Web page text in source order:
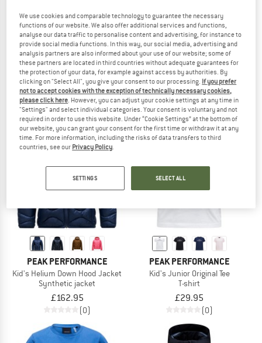
PEAK PERFORMANCE
Kid's Maroon Insulated Pants
Ski trousers
£136.95
(0)
PEAK PERFORMANCE
Kid's Rider Essentials Zip Hood
Fleece jacket
£102.95
(0)
PEAK PERFORMANCE
Kid's Helium Down Hood Jacket
Synthetic jacket
£162.95
(0)
PEAK PERFORMANCE
Kid's Junior Original Tee
T-shirt
£29.95
(0)
We use cookies and comparable technology to guarantee the necessary
functions of our website. We also offer additional services and functions,
analyse our data traffic to personalise content and advertising, for instance to
provide social media functions. In this way, our social media, advertising and
analysis partners are also informed about your use of our website; some of
these partners are located in third countries without adequate guarantees for
the protection of your data, for example against access by authorities. By
clicking on "Select All", you give your consent to our processing. If you prefer
not to accept cookies with the exception of technically necessary cookies,
please click here . However, you can adjust your cookie settings at any time in
"Settings" and select individual categories. Your consent is voluntary and not
required in order to use this website. Under “Cookie Settings” at the bottom of
our website, you can grant your consent for the first time or withdraw it at any
time. For more information, including the risks of data transfers to third
countries, see our Privacy Policy
SETTINGS SELECT ALL